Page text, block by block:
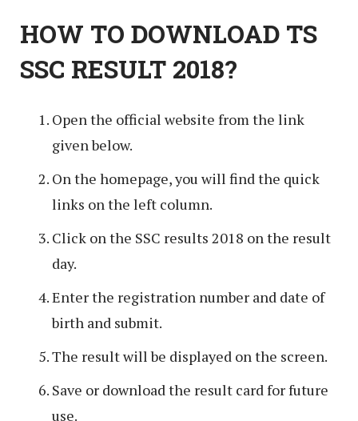
HOW TO DOWNLOAD TS
SSC RESULT 2018?
Open the official website from the link
given below.
On the homepage, you will find the quick
links on the left column.
Click on the SSC results 2018 on the result
day.
Enter the registration number and date of
birth and submit.
The result will be displayed on the screen.
Save or download the result card for future
use.